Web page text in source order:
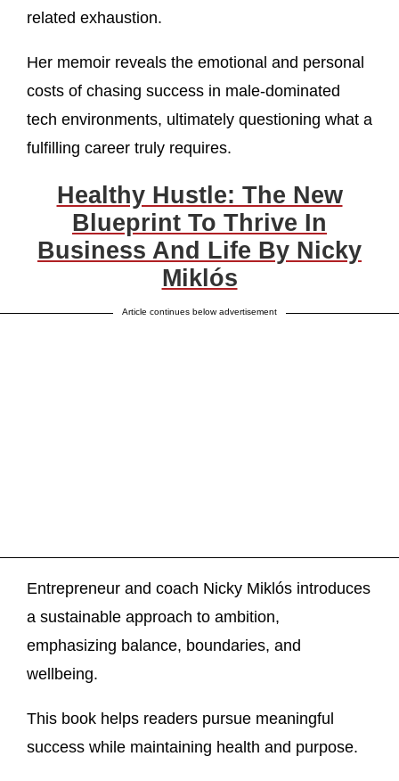
related exhaustion.
Her memoir reveals the emotional and personal
costs of chasing success in male-dominated
tech environments, ultimately questioning what a
fulfilling career truly requires.
Healthy Hustle: The New
Blueprint To Thrive In
Business And Life By Nicky
Miklós
Article continues below advertisement
Entrepreneur and coach Nicky Miklós introduces
a sustainable approach to ambition,
emphasizing balance, boundaries, and
wellbeing.
This book helps readers pursue meaningful
success while maintaining health and purpose.